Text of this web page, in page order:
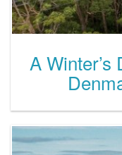
A Winter’s